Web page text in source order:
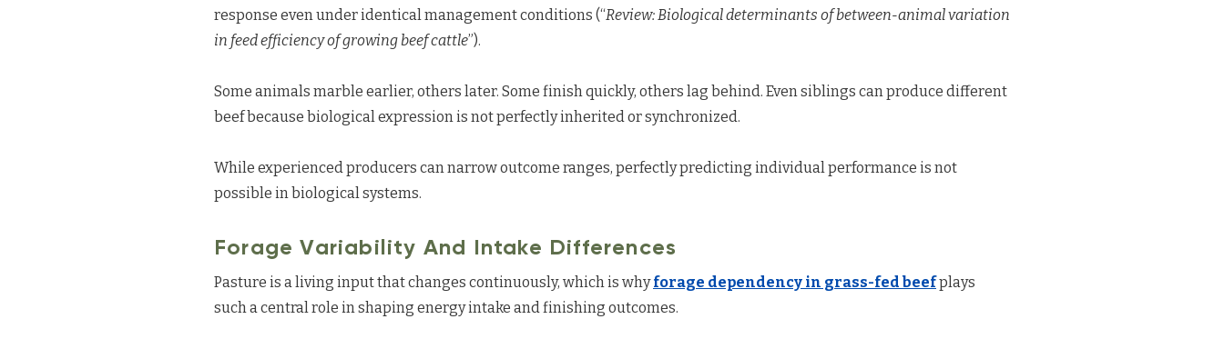
response even under identical management conditions (“Review: Biological determinants of between-animal variation
in feed efficiency of growing beef cattle”).
Some animals marble earlier, others later. Some finish quickly, others lag behind. Even siblings can produce different
beef because biological expression is not perfectly inherited or synchronized.
While experienced producers can narrow outcome ranges, perfectly predicting individual performance is not
possible in biological systems.
Forage Variability And Intake Differences
Pasture is a living input that changes continuously, which is whyforage dependency in grass-fed beefplays
such a central role in shaping energy intake and finishing outcomes.